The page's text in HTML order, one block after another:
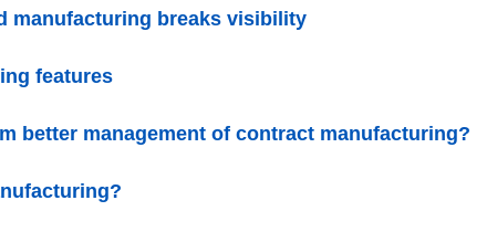
manufacturing breaks visibility
features
better management of contract manufacturing?